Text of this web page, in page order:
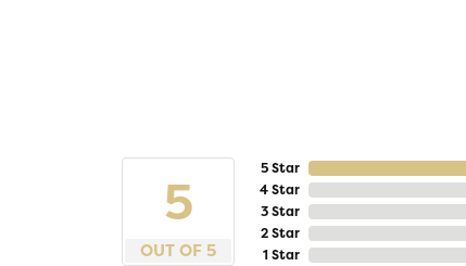
5
OUT OF 5
5 Star
4 Star
3 Star
2 Star
1 Star